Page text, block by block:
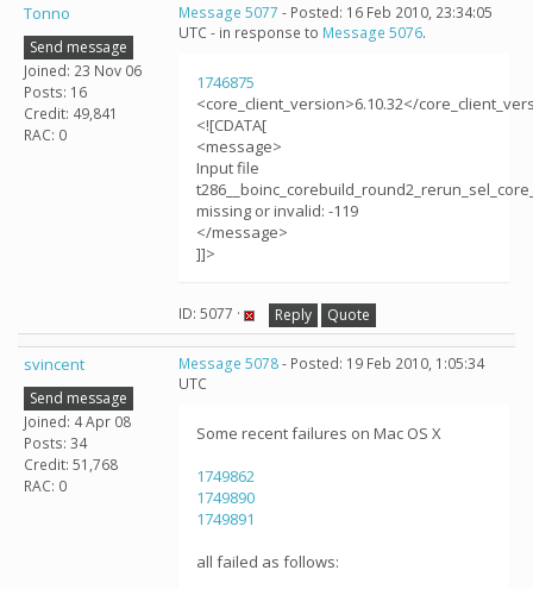
Tonno
Send message
Joined: 23 Nov 06
Posts: 16
Credit: 49,841
RAC: 0
Message 5077 - Posted: 16 Feb 2010, 23:34:05
UTC - in response to Message 5076.
1746875
<core_client_version>6.10.32</
<![CDATA[
<message>
Input file
missing or invalid: -119
</message>
]]>
ID: 5077 · Reply Quote
svincent
Send message
Joined: 4 Apr 08
Posts: 34
Credit: 51,768
RAC: 0
Message 5078- Posted: 19 Feb 2010, 1:05:34
UTC
Some recent failures on Mac OS X
1749862
1749890
1749891
all failed as follows: